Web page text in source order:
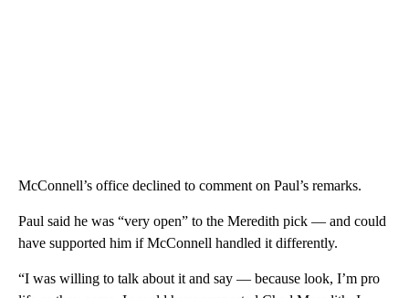
McConnell’s office declined to comment on Paul’s remarks.
Paul said he was “very open” to the Meredith pick — and could
have supported him if McConnell handled it differently.
“I was willing to talk about it and say — because look, I’m pro